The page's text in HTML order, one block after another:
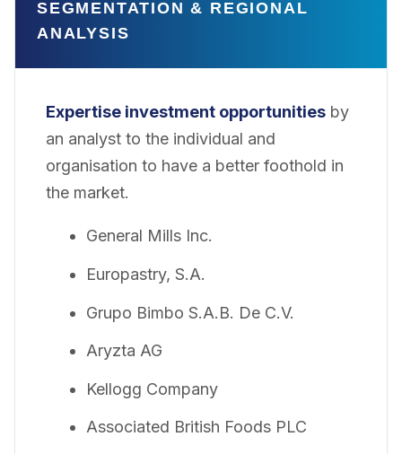
SEGMENTATION & REGIONAL
ANALYSIS
Expertise investment opportunities by
an analyst to the individual and
organisation to have a better foothold in
the market.
General Mills Inc.
Europastry, S.A.
Grupo Bimbo S.A.B. De C.V.
Aryzta AG
Kellogg Company
Associated British Foods PLC